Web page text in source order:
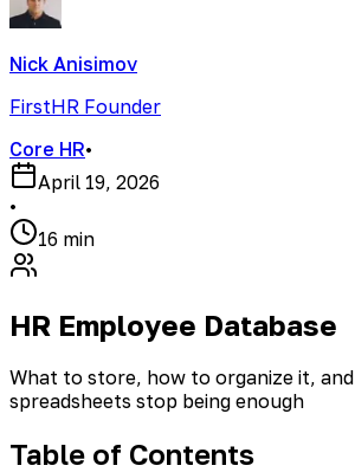
Nick Anisimov
FirstHR Founder
Core HR•
April 19, 2026
•
16 min
HR Employee Database
What to store, how to organize it,
spreadsheets stop being enough
Table of Contents